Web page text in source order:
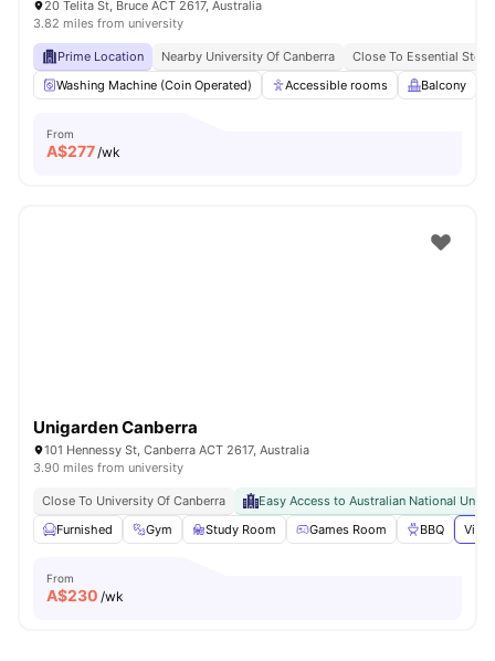
20 Telita St, Bruce ACT 2617, Australia
3.82 miles from university
Prime Location Nearby University Of Canberra
Close To Essential
Washing Machine (Coin Operated)
Accessible rooms Balcony
From
A$277/wk
Unigarden Canberra
101 Hennessy St, Canberra ACT 2617, Australia
3.90 miles from university
Close To University Of Canberra
Easy Access to Australian National
Furnished
Gym Study Room Games Room BBQ
From
A$230 /wk